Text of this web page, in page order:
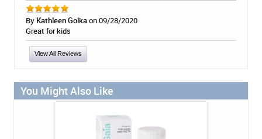
By Kathleen Golkaon 09/28/2020
Great for kids
View All Reviews
You Might Also Like